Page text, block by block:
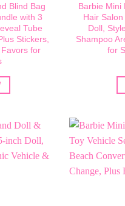
Blind Bag
with 3
Tube
Stickers,
for
Barbie Mini
Hair
Doll,
Shampoo
for